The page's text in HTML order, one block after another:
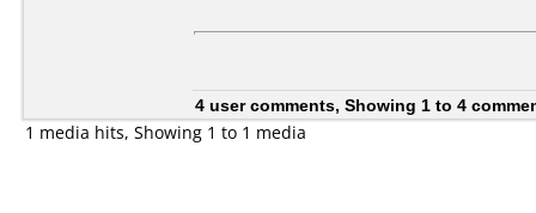
4 user comments, Showing 1 to 4
1 media hits, Showing 1 to 1 media